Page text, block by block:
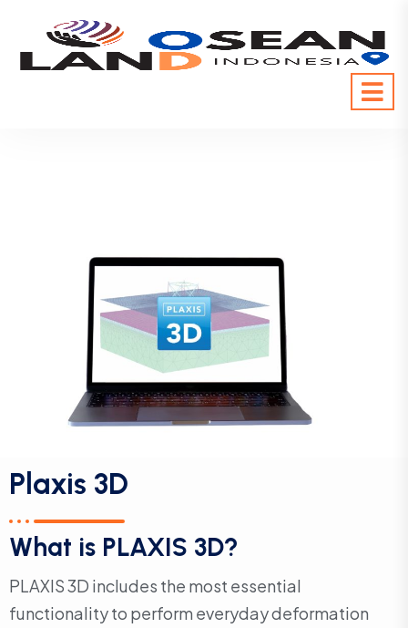
Plaxis 3D
What is PLAXIS 3D?
PLAXIS 3D includes the most essential
functionality to perform everyday deformation